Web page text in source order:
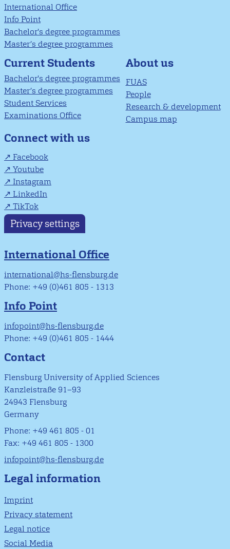
International Office
Info Point
Bachelor's degree programmes
Master’s degree programmes
Current Students
Bachelor's degree programmes
Master’s degree programmes
Student Services
Examinations Office
About us
FUAS
People
Research & development
Campus map
Connect with us
Facebook
Youtube
Instagram
LinkedIn
TikTok
Privacy settings
International Office
international@hs-flensburg.de
Phone: +49 (0)461 805 - 1313
Info Point
infopoint@hs-flensburg.de
Phone: +49 (0)461 805 - 1444
Contact
Flensburg University of Applied Sciences
Kanzleistraße 91–93
24943 Flensburg
Germany
Phone: +49 461 805 - 01
Fax: +49 461 805 - 1300
infopoint@hs-flensburg.de
Legal information
Imprint
Privacy statement
Legal notice
Social Media